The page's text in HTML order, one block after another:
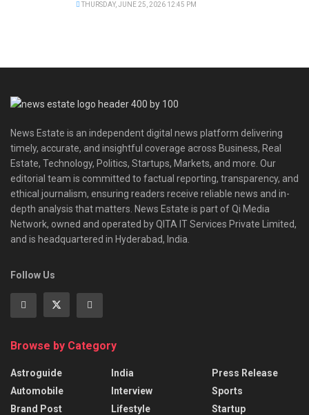
THURSDAY, JUNE 25, 2026 12:45 PM
News Estate is an independent digital news platform delivering
timely, accurate, and insightful coverage across Business, Real
Estate, Technology, Politics, Startups, Markets, and more. Our
editorial team is committed to factual reporting, transparency, and
ethical journalism, ensuring readers receive reliable news and in-
depth analysis that matters. News Estate is part of Qi Media
Network, owned and operated by QITA IT Services Private Limited,
and is headquartered in Hyderabad, India.
Follow Us
Browse by Category
Astroguide
Automobile
Brand Post
India
Interview
Lifestyle
Press Release
Sports
Startup